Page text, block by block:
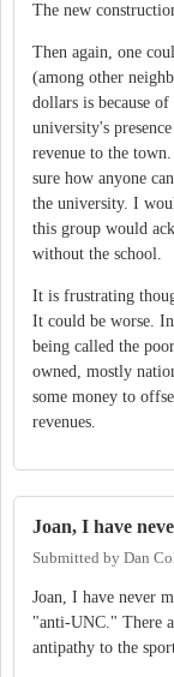
The new
Then again, one
(among other
dollars is because
university's
revenue to the
sure how anyone
the university. I
this group would
without the school.
It is frustrating
It could be worse.
being called the
owned, mostly
some money to
revenues.
Joan, I have
Submitted by Dan
Joan, I have never
"anti-UNC." There
antipathy to the